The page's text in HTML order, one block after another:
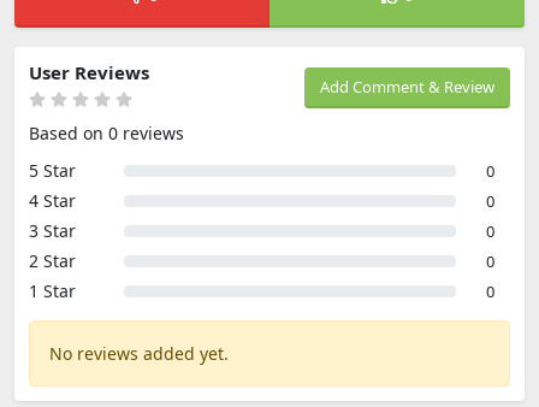
Add Comment & Review
User Reviews
Based on 0 reviews
5 Star
0
4 Star 0
3 Star 0
2 Star 0
1 Star 0
No reviews added yet.